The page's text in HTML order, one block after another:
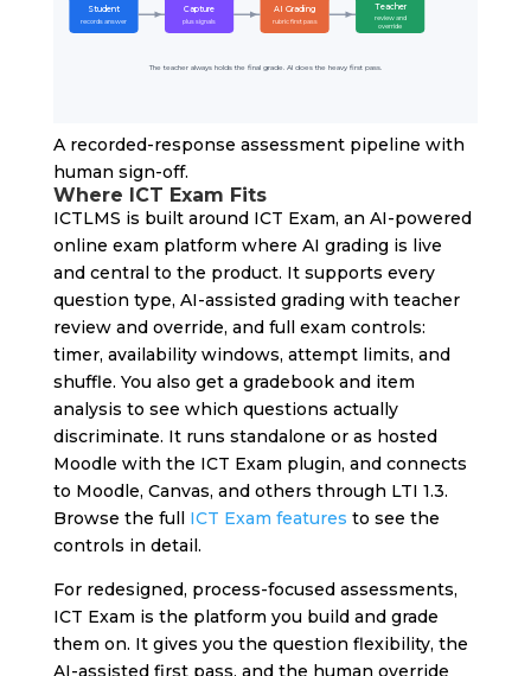
Student
records answer
Capture
plus signals
AI Grading
rubric first pass
Teacher
review and
override
The teacher always holds the final grade. AI does the heavy first pass.
A recorded-response assessment pipeline with
human sign-off.
Where ICT Exam Fits
ICTLMS is built around ICT Exam, an AI-powered
online exam platform where AI grading is live
and central to the product. It supports every
question type, AI-assisted grading with teacher
review and override, and full exam controls:
timer, availability windows, attempt limits, and
shuffle. You also get a gradebook and item
analysis to see which questions actually
discriminate. It runs standalone or as hosted
Moodle with the ICT Exam plugin, and connects
to Moodle, Canvas, and others through LTI 1.3.
Browse the full ICT Exam features to see the
controls in detail.
For redesigned, process-focused assessments,
ICT Exam is the platform you build and grade
them on. It gives you the question flexibility, the
AI-assisted first pass, and the human override